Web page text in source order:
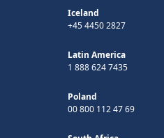
Iceland
+45 4450 2827
Latin America
1 888 624 7435
Poland
00 800 112 47 69